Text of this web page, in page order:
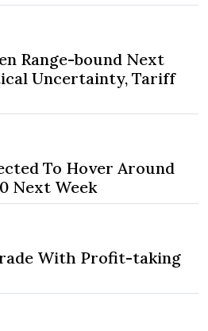
Range-bound Next
Uncertainty, Tariff
To Hover Around
Next Week
With Profit-taking